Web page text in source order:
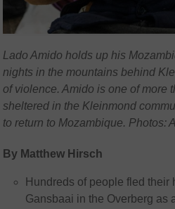
Lado Amido holds up his
nights in the mountains behind
of violence. Amido is one of more
sheltered in the Kleinmond
to return to Mozambique. Photos:
By Matthew Hirsch
Hundreds of people fled their
Gansbaai in the Overberg as